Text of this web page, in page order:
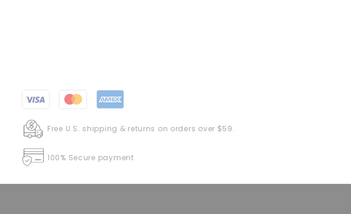
Free U.S. shipping & returns on orders over $59.
100% Secure payment